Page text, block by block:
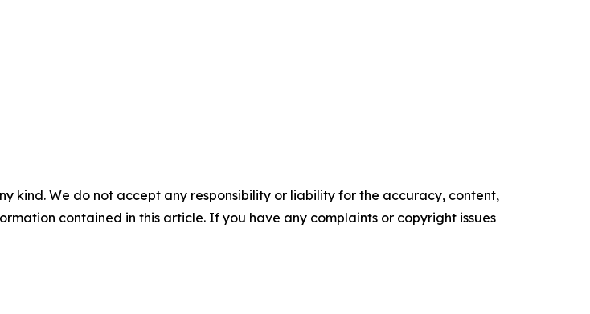
kind. We do not accept any responsibility or liability for the accuracy, content,
contained in this article. If you have any complaints or copyright issues